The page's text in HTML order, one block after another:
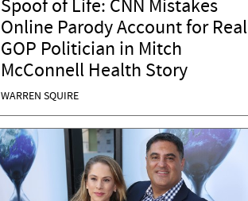
Spoof of Life: CNN Mistakes
Online Parody Account for Real
GOP Politician in Mitch
McConnell Health Story
WARREN SQUIRE